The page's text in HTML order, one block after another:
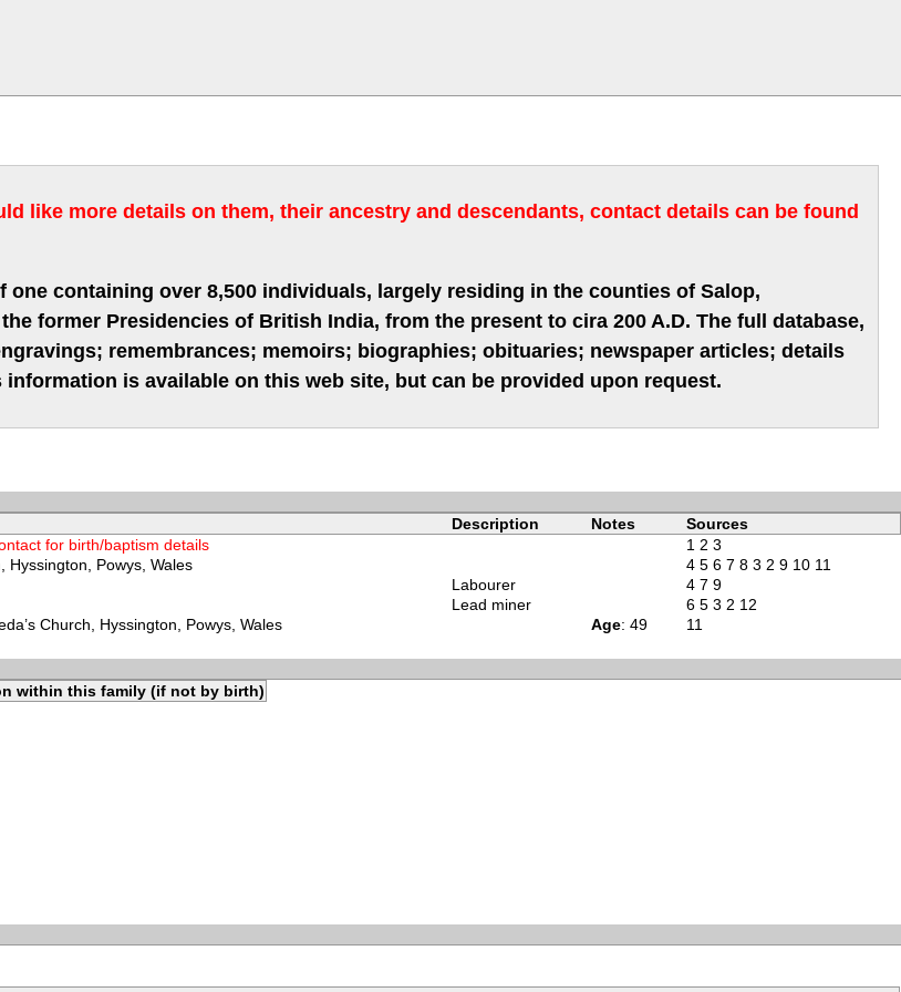
like more details on them, their ancestry and descendants, contact details can be found
containing over 8,500 individuals, largely residing in the counties of Salop,
former Presidencies of British India, from the present to cira 200 A.D. The full database,
remembrances; memoirs; biographies; obituaries; newspaper articles; details
is available on this web site, but can be provided upon request.
Description Notes
Sources
for birth/baptism details 1 2 3
Hyssington, Powys, Wales 4 5 6 7 8 3 2 9 10 11
Labourer 4 7 9
Lead miner 6 5 3 2 12
Church, Hyssington, Powys, Wales Age: 49 11
within this family (if not by birth)